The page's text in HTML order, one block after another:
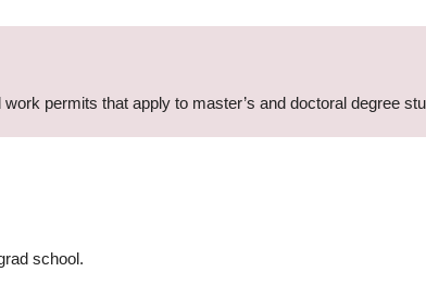
permits that apply to master’s and doctoral degree
school.